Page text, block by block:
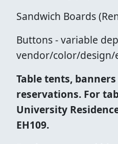
Sandwich Boards
Buttons - variable
vendor/color/design/
Table tents,
reservations. For
University
EH109.